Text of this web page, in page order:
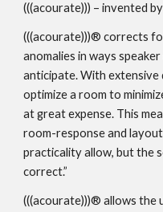
(((acourate))) – invented
(((acourate)))® corrects
anomalies in ways
anticipate. With extensive
optimize a room to
at great expense. This
room-response and
practicality allow, but the
correct.”
(((acourate)))® allows the